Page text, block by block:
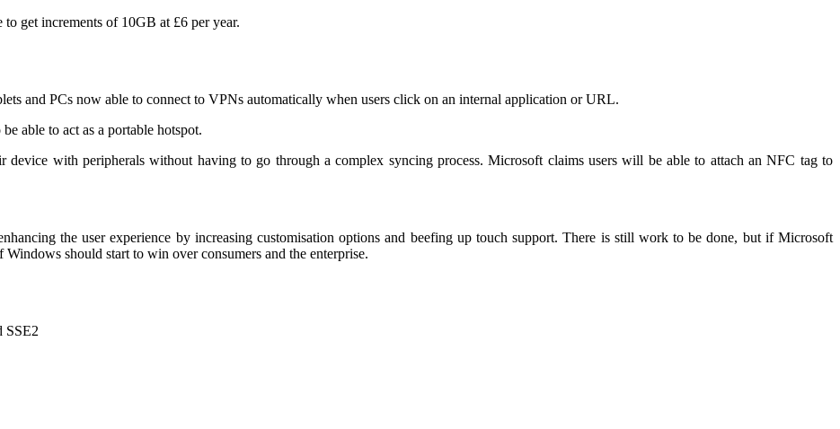
get increments of 10GB at £6 per year.
and PCs now able to connect to VPNs automatically when users click on an internal application or URL.
able to act as a portable hotspot.
device with peripherals without having to go through a complex syncing process. Microsoft claims users will be able to attach an NFC tag to
the user experience by increasing customisation options and beefing up touch support. There is still work to be done, but if Microsoft
should start to win over consumers and the enterprise.
SSE2